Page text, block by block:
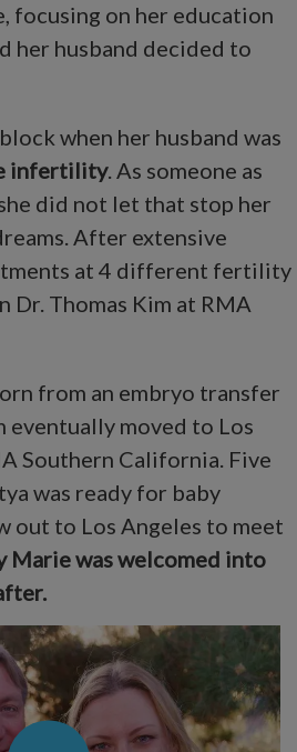
focusing on her education
her husband decided to
when her husband was
infertility. As someone as
did not let that stop her
After extensive
at 4 different fertility
Dr. Thomas Kim at RMA
from an embryo transfer
eventually moved to Los
Southern California. Five
was ready for baby
out to Los Angeles to meet
Marie was welcomed into